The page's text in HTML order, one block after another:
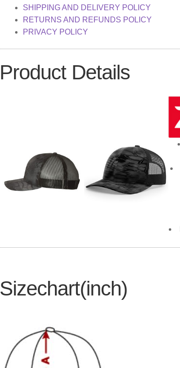
SHIPPING AND DELIVERY POLICY
RETURNS AND REFUNDS POLICY
PRIVACY POLICY
Product Details
Sizechart(inch)